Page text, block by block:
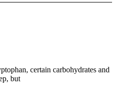
certain carbohydrates and
but